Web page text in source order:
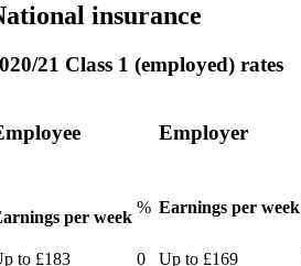
insurance
21 Class 1 (employed) rates
Employer
per week
% Earnings per week
to £183 0 Up to £169